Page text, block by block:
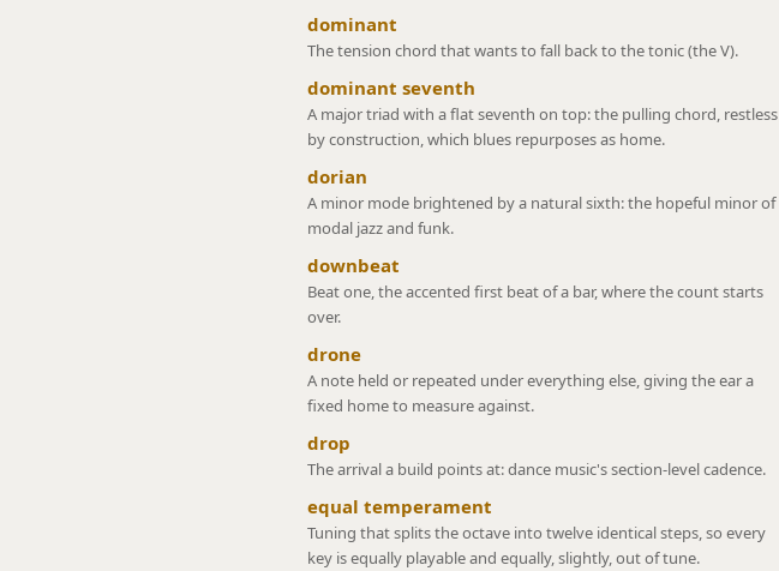
dominant
The tension chord that wants to fall back to the tonic (the V).
dominant seventh
A major triad with a flat seventh on top: the pulling chord, restless
by construction, which blues repurposes as home.
dorian
A minor mode brightened by a natural sixth: the hopeful minor of
modal jazz and funk.
downbeat
Beat one, the accented first beat of a bar, where the count starts
over.
drone
A note held or repeated under everything else, giving the ear a
fixed home to measure against.
drop
The arrival a build points at: dance music's section-level cadence.
equal temperament
Tuning that splits the octave into twelve identical steps, so every
key is equally playable and equally, slightly, out of tune.